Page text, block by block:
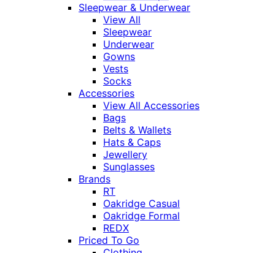
Sleepwear & Underwear
View All
Sleepwear
Underwear
Gowns
Vests
Socks
Accessories
View All Accessories
Bags
Belts & Wallets
Hats & Caps
Jewellery
Sunglasses
Brands
RT
Oakridge Casual
Oakridge Formal
REDX
Priced To Go